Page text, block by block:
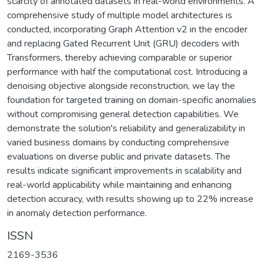
comprehensive study of multiple model architectures is
conducted, incorporating Graph Attention v2 in the encoder
and replacing Gated Recurrent Unit (GRU) decoders with
Transformers, thereby achieving comparable or superior
performance with half the computational cost. Introducing a
denoising objective alongside reconstruction, we lay the
foundation for targeted training on domain-specific anomalies
without compromising general detection capabilities. We
demonstrate the solution's reliability and generalizability in
varied business domains by conducting comprehensive
evaluations on diverse public and private datasets. The
results indicate significant improvements in scalability and
real-world applicability while maintaining and enhancing
detection accuracy, with results showing up to 22% increase
in anomaly detection performance.
ISSN
2169-3536